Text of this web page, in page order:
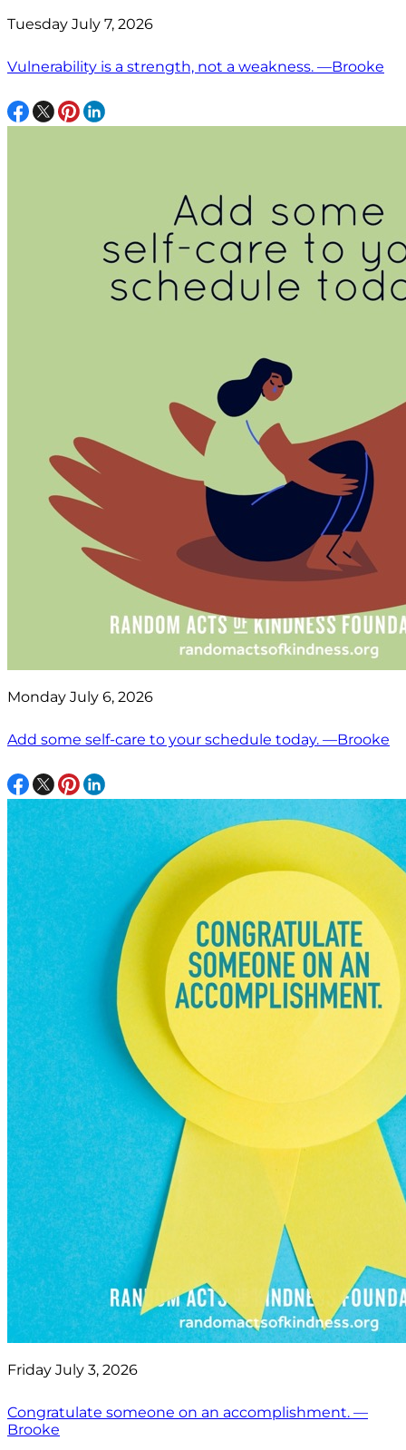
Tuesday July 7, 2026
Vulnerability is a strength, not a weakness. —Brooke
Monday July 6, 2026
Add some self-care to your schedule today. —Brooke
Friday July 3, 2026
Congratulate someone on an accomplishment. —
Brooke